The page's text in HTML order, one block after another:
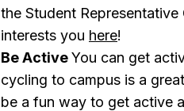
the Student
interests you here!
Be ActiveYou can get
cycling to campus is a
be a fun way to get active